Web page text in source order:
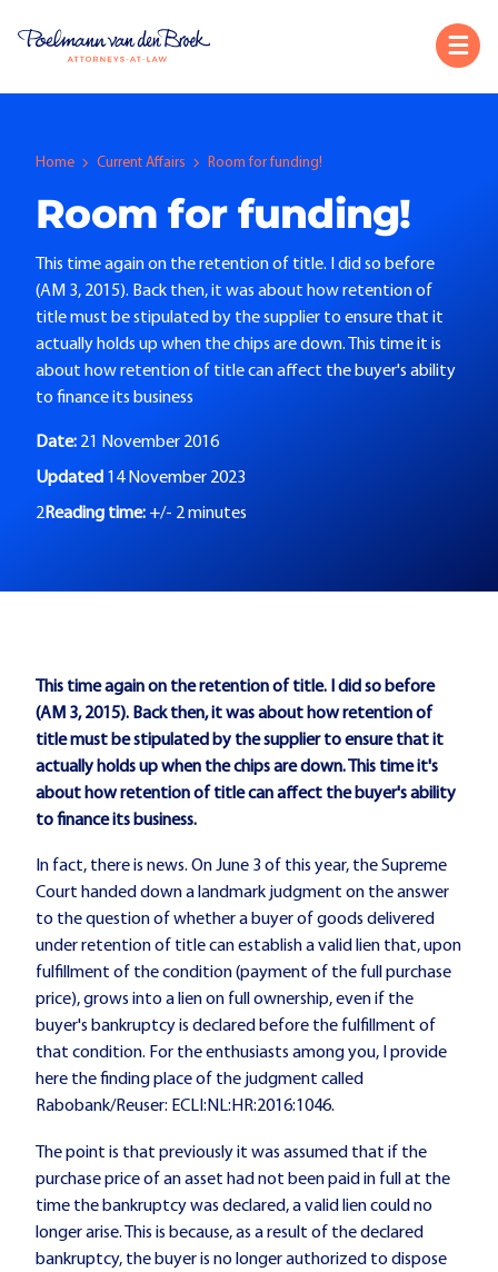
Home Current Affairs Room for funding!
Room for funding!
This time again on the retention of title. I did so before
(AM 3, 2015). Back then, it was about how retention of
title must be stipulated by the supplier to ensure that it
actually holds up when the chips are down. This time it is
about how retention of title can affect the buyer's ability
to finance its business
Date: 21 November 2016
Updated 14 November 2023
2Reading time: +/- 2 minutes
This time again on the retention of title. I did so before
(AM 3, 2015). Back then, it was about how retention of
title must be stipulated by the supplier to ensure that it
actually holds up when the chips are down. This time it's
about how retention of title can affect the buyer's ability
to finance its business.
In fact, there is news. On June 3 of this year, the Supreme
Court handed down a landmark judgment on the answer
to the question of whether a buyer of goods delivered
under retention of title can establish a valid lien that, upon
fulfillment of the condition (payment of the full purchase
price), grows into a lien on full ownership, even if the
buyer's bankruptcy is declared before the fulfillment of
that condition. For the enthusiasts among you, I provide
here the finding place of the judgment called
Rabobank/Reuser: ECLI:NL:HR:2016:1046.
The point is that previously it was assumed that if the
purchase price of an asset had not been paid in full at the
time the bankruptcy was declared, a valid lien could no
longer arise. This is because, as a result of the declared
bankruptcy, the buyer is no longer authorized to dispose